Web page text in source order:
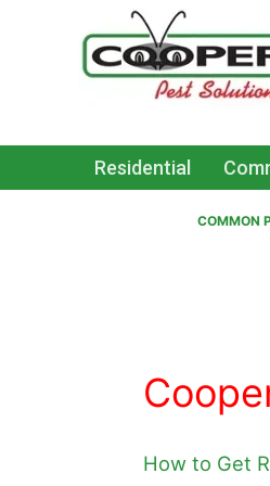
Residential
COMMON
How to Get